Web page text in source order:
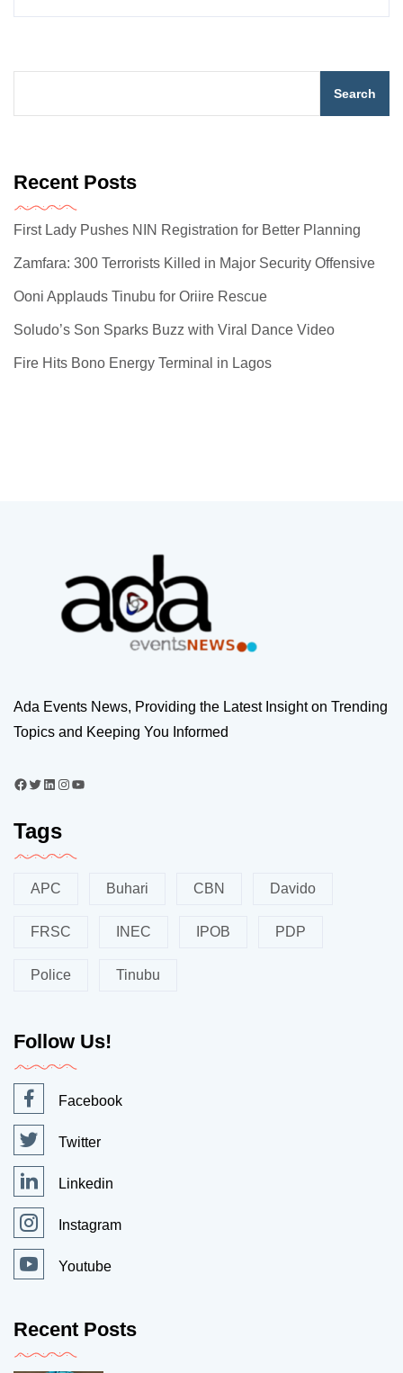
Search
Recent Posts
First Lady Pushes NIN Registration for Better Planning
Zamfara: 300 Terrorists Killed in Major Security Offensive
Ooni Applauds Tinubu for Oriire Rescue
Soludo’s Son Sparks Buzz with Viral Dance Video
Fire Hits Bono Energy Terminal in Lagos
Ada Events News, Providing the Latest Insight on Trending
Topics and Keeping You Informed
Tags
APC Buhari CBN Davido
FRSC INEC IPOB PDP
Police Tinubu
Follow Us!
Facebook
Twitter
Linkedin
Instagram
Youtube
Recent Posts